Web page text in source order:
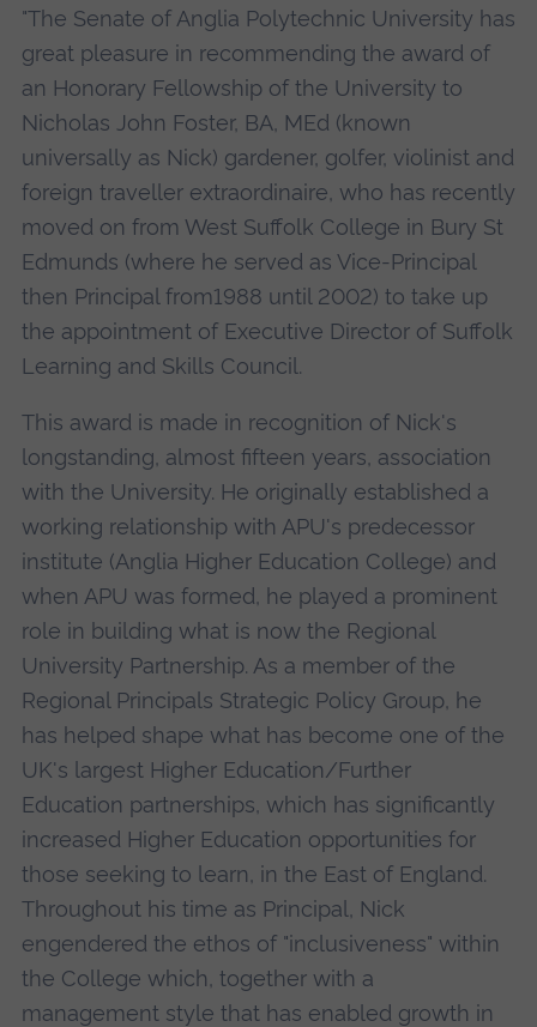
"The Senate of Anglia Polytechnic University has
great pleasure in recommending the award of
an Honorary Fellowship of the University to
Nicholas John Foster, BA, MEd (known
universally as Nick) gardener, golfer, violinist and
foreign traveller extraordinaire, who has recently
moved on from West Suffolk College in Bury St
Edmunds (where he served as Vice-Principal
then Principal from1988 until 2002) to take up
the appointment of Executive Director of Suffolk
Learning and Skills Council.
This award is made in recognition of Nick's
longstanding, almost fifteen years, association
with the University. He originally established a
working relationship with APU's predecessor
institute (Anglia Higher Education College) and
when APU was formed, he played a prominent
role in building what is now the Regional
University Partnership. As a member of the
Regional Principals Strategic Policy Group, he
has helped shape what has become one of the
UK's largest Higher Education/Further
Education partnerships, which has significantly
increased Higher Education opportunities for
those seeking to learn, in the East of England.
Throughout his time as Principal, Nick
engendered the ethos of "inclusiveness" within
the College which, together with a
management style that has enabled growth in